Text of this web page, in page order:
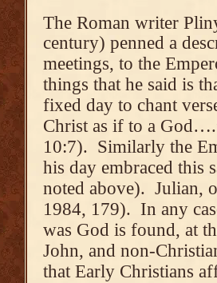
The Roman writer
century) penned a
meetings, to the
things that he said is
fixed day to chant
Christ as if to a
10:7). Similarly the
his day embraced this
noted above). Julian,
1984, 179). In any
was God is found, at
John, and non-
that Early Christians